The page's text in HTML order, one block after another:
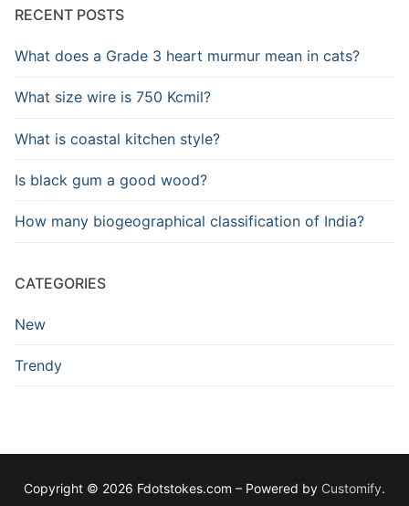
RECENT POSTS
What does a Grade 3 heart murmur mean in cats?
What size wire is 750 Kcmil?
What is coastal kitchen style?
Is black gum a good wood?
How many biogeographical classification of India?
CATEGORIES
New
Trendy
Copyright © 2026 Fdotstokes.com – Powered by Customify.